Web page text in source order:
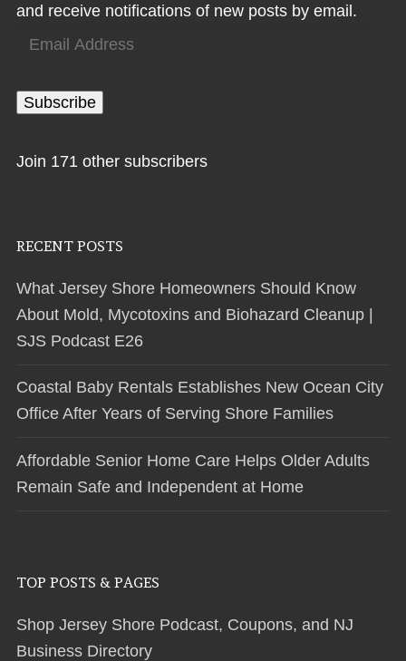
and receive notifications of new posts by email.
Email
Subscribe
Join 171 other subscribers
RECENT POSTS
What Jersey Shore Homeowners Should Know
About Mold, Mycotoxins and Biohazard Cleanup |
SJS Podcast E26
Coastal Baby Rentals Establishes New Ocean City
Office After Years of Serving Shore Families
Affordable Senior Home Care Helps Older Adults
Remain Safe and Independent at Home
TOP POSTS & PAGES
Shop Jersey Shore Podcast, Coupons, and NJ
Business Directory